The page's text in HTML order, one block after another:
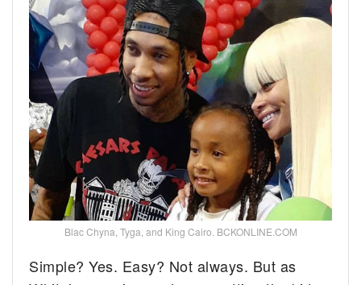
Blac Chyna, Tyga, and King Cairo. BCKONLINE.COM
Simple? Yes. Easy? Not always. But as